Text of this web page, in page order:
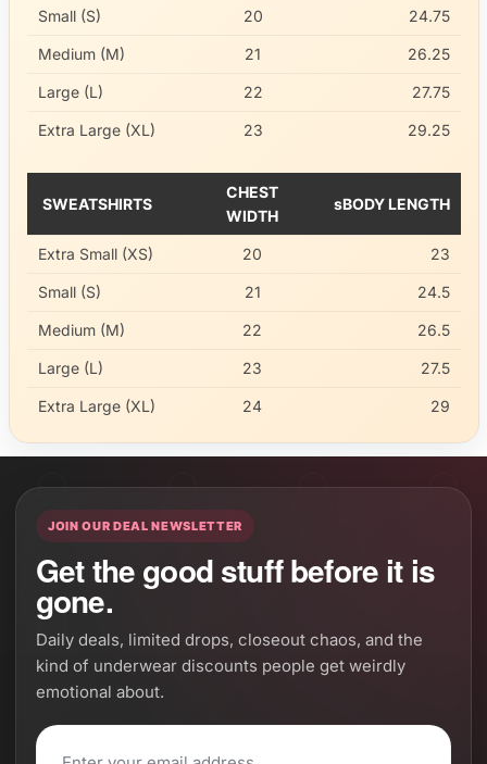
Small (S) 20 24.75
Medium (M) 21 26.25
Large (L) 22 27.75
Extra Large (XL) 23 29.25
SWEATSHIRTS
CHEST
WIDTH
sBODY LENGTH
Extra Small (XS) 20 23
Small (S) 21 24.5
Medium (M) 22 26.5
Large (L) 23 27.5
Extra Large (XL) 24 29
JOIN OUR DEAL NEWSLETTER
Get the good stuff before it is
gone.
Daily deals, limited drops, closeout chaos, and the
kind of underwear discounts people get weirdly
emotional about.